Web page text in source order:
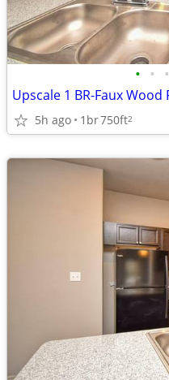
• • •
5h ago 1br750ft2